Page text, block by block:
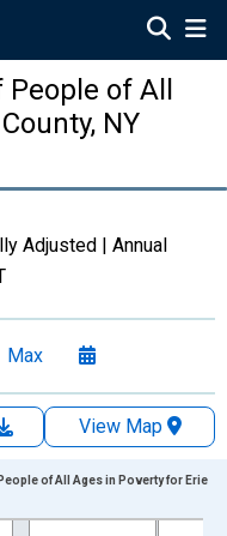
of All
NY
Adjusted | Annual
Max
View Map
of All Ages in Poverty for Erie